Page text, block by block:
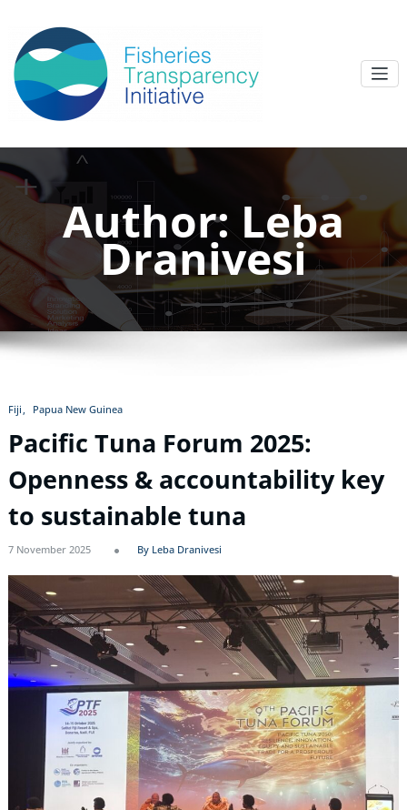
Author: Leba
Dranivesi
Fiji Papua New Guinea
Pacific Tuna Forum 2025:
Openness & accountability key
to sustainable tuna
7 November 2025 By Leba Dranivesi